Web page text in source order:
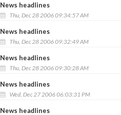
News headlines
Thu, Dec 28 2006 09:34:57 AM
News headlines
Thu, Dec 28 2006 09:32:49 AM
News headlines
Thu, Dec 28 2006 09:30:28 AM
News headlines
Wed, Dec 27 2006 06:03:31 PM
News headlines